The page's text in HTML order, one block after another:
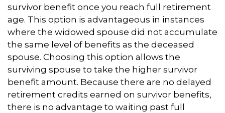
survivor benefit once you reach full retirement
age. This option is advantageous in instances
where the widowed spouse did not accumulate
the same level of benefits as the deceased
spouse. Choosing this option allows the
surviving spouse to take the higher survivor
benefit amount. Because there are no delayed
retirement credits earned on survivor benefits,
there is no advantage to waiting past full